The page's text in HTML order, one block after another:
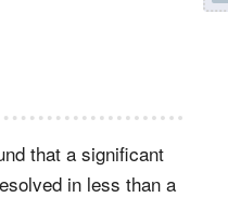
that a significant
in less than a